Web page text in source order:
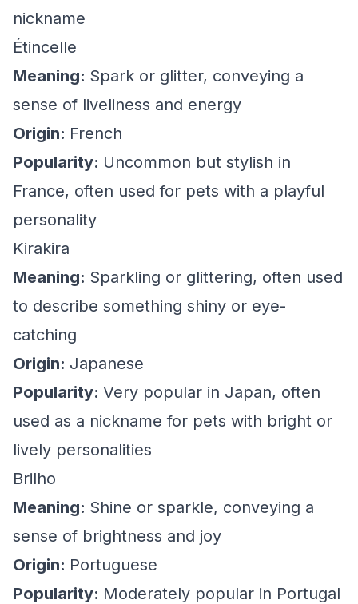
nickname
Étincelle
Meaning: Spark or glitter, conveying a
sense of liveliness and energy
Origin: French
Popularity: Uncommon but stylish in
France, often used for pets with a playful
personality
Kirakira
Meaning: Sparkling or glittering, often used
to describe something shiny or eye-
catching
Origin: Japanese
Popularity: Very popular in Japan, often
used as a nickname for pets with bright or
lively personalities
Brilho
Meaning: Shine or sparkle, conveying a
sense of brightness and joy
Origin: Portuguese
Popularity: Moderately popular in Portugal